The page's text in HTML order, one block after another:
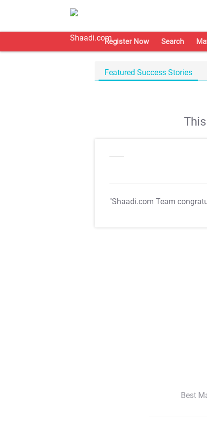
Register Now Search
Featured Success Stories
"Shaadi.com Team
Best